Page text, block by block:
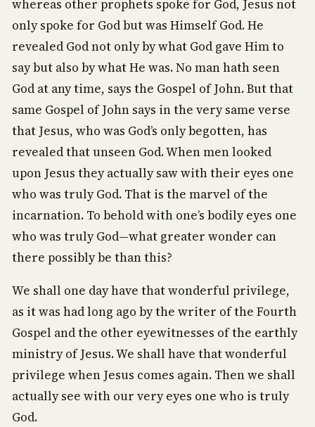
whereas other prophets spoke for God, Jesus not
only spoke for God but was Himself God. He
revealed God not only by what God gave Him to
say but also by what He was. No man hath seen
God at any time, says the Gospel of John. But that
same Gospel of John says in the very same verse
that Jesus, who was God’s only begotten, has
revealed that unseen God. When men looked
upon Jesus they actually saw with their eyes one
who was truly God. That is the marvel of the
incarnation. To behold with one’s bodily eyes one
who was truly God—what greater wonder can
there possibly be than this?
We shall one day have that wonderful privilege,
as it was had long ago by the writer of the Fourth
Gospel and the other eyewitnesses of the earthly
ministry of Jesus. We shall have that wonderful
privilege when Jesus comes again. Then we shall
actually see with our very eyes one who is truly
God.